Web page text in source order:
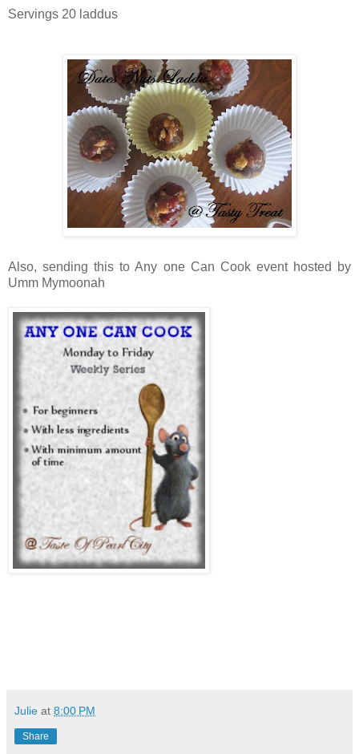
Servings 20 laddus
Also, sending this to Any one Can Cook event hosted by
Umm Mymoonah
Julie at 8:00 PM
Share